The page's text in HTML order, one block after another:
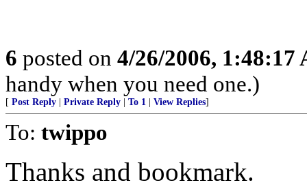
6 posted on 4/26/2006, 1:48:17
handy when you need one.)
[ Post Reply Private Reply To 1 View Replies]
To: twippo
Thanks and bookmark.